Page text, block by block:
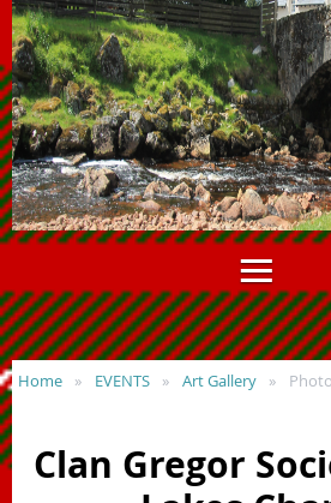
Home EVENTS Art Gallery
Clan Gregor